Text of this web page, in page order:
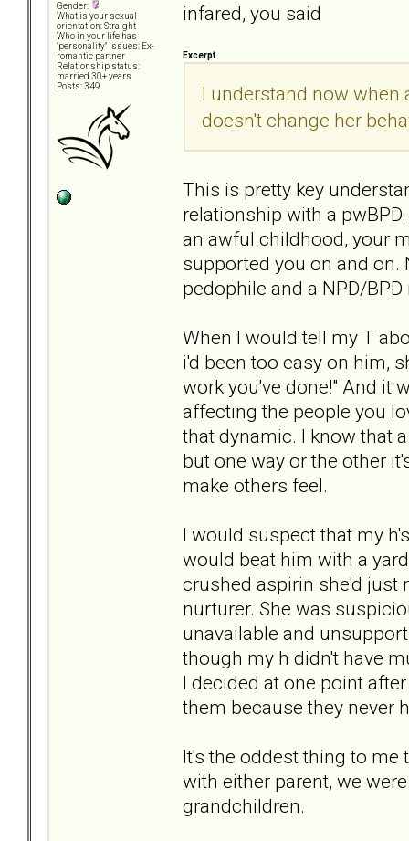
Gender:
What is your sexual
orientation: Straight
Who in your life has
"personality" issues: Ex-
romantic partner
Relationship status:
married 30+ years
Posts: 349
infared, you said
Excerpt
I understand now when
doesn't change her
This is pretty key
relationship with a
an awful childhood, your
supported you on and on.
pedophile and a NPD/
When I would tell my T
i'd been too easy on him,
work you've done!" And it
affecting the people you
that dynamic. I know that
but one way or the other
make others feel.
I would suspect that my
would beat him with a
crushed aspirin she'd just
nurturer. She was
unavailable and
though my h didn't have
I decided at one point
them because they never
It's the oddest thing to me
with either parent, we
grandchildren.